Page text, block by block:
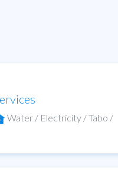
Water / Electricity / Tabo /